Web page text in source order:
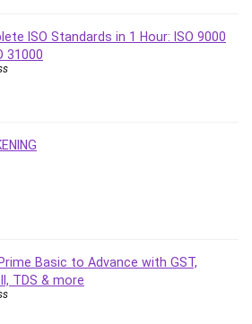
ISO Standards in 1 Hour: ISO 9000
31000
Basic to Advance with GST,
TDS & more